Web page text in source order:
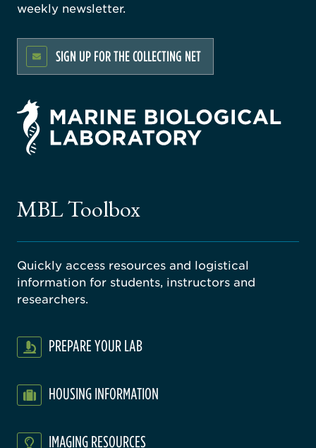
weekly newsletter.
SIGN UP FOR THE COLLECTING NET
MBL Toolbox
Quickly access resources and logistical
information for students, instructors and
researchers.
PREPARE YOUR LAB
HOUSING INFORMATION
IMAGING RESOURCES